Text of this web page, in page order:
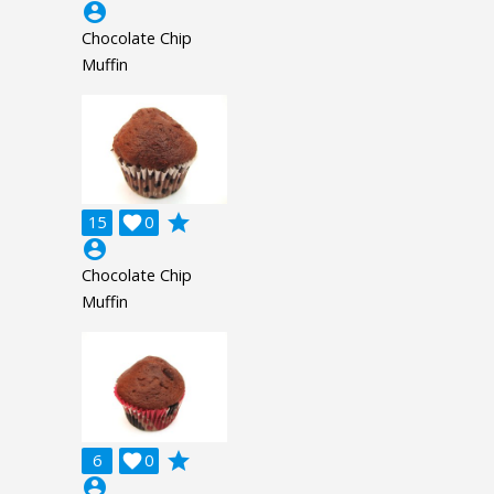
account_circle
Chocolate Chip
Muffin
15 0

grade
account_circle
Chocolate Chip
Muffin
6 0

grade
account_circle